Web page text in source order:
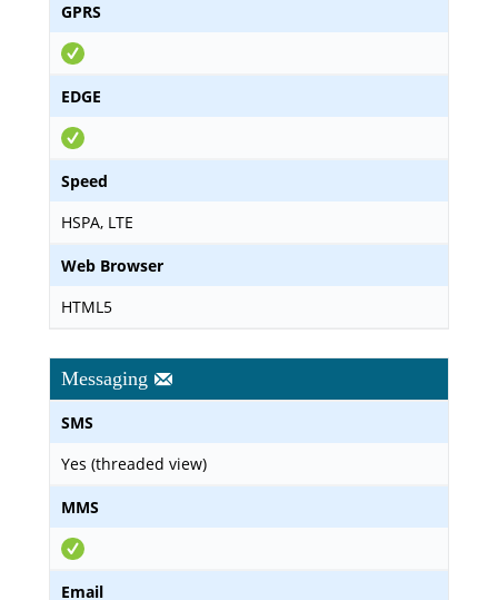
GPRS
EDGE
Speed
HSPA, LTE
Web Browser
HTML5
Messaging
SMS
Yes (threaded view)
MMS
Email